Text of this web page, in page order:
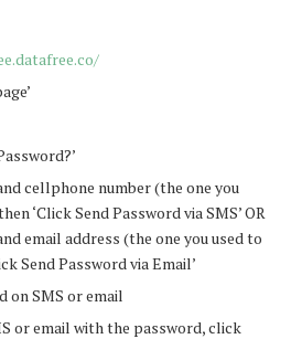
cellphone number (the one you
‘Click Send Password via SMS’ OR
email address (the one you used to
Send Password via Email’
on SMS or email
or email with the password, click